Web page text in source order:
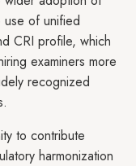
use of unified
CRI profile, which
examiners more
recognized
to contribute
harmonization